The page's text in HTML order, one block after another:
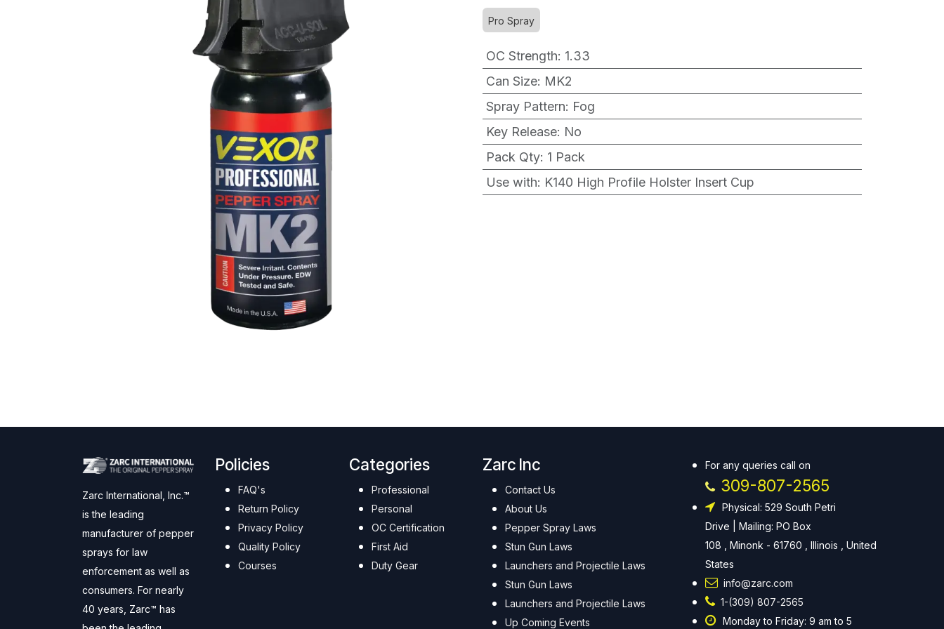
Pro Spray
OC Strength: 1.33
Can Size: MK2
Spray Pattern: Fog
Key Release: No
Pack Qty: 1 Pack
Use with: K140 High Profile Holster Insert Cup
Zarc International, Inc.™
is the leading
manufacturer of pepper
sprays for law
enforcement as well as
consumers. For nearly
40 years, Zarc™ has
Policies
FAQ's
Return Policy
Privacy Policy
Quality Policy
Courses
Categories
Professional
Personal
OC Certification
First Aid
Duty Gear
Zarc Inc
Contact Us
About Us
Pepper Spray Laws
Stun Gun Laws
Launchers and Projectile Laws
Stun Gun Laws
Launchers and Projectile Laws
Up Coming Events
For any queries call on
309-807-2565
Physical: 529 South Petri
Drive | Mailing: PO Box
108 , Minonk - 61760 , Illinois , United
States
info@zarc.com
1-(309) 807-2565
Monday to Friday: 9 am to 5